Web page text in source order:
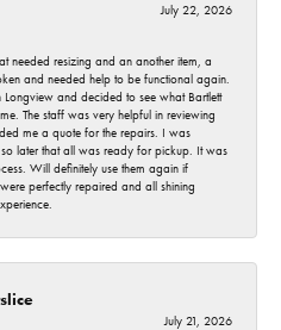
July 22, 2026
needed resizing and an another item, a
and needed help to be functional again.
Longview and decided to see what Bartlett
The staff was very helpful in reviewing
me a quote for the repairs. I was
later that all was ready for pickup. It was
Will definitely use them again if
perfectly repaired and all shining
July 21, 2026